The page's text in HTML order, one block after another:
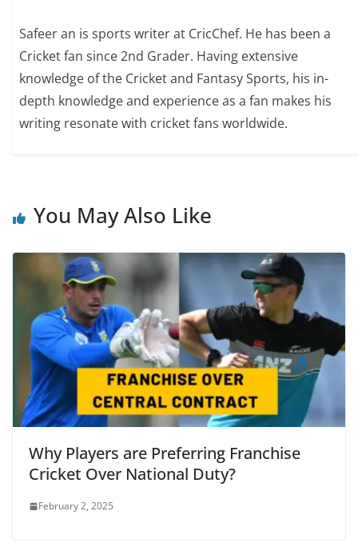
Safeer an is sports writer at CricChef. He has been a
Cricket fan since 2nd Grader. Having extensive
knowledge of the Cricket and Fantasy Sports, his in-
depth knowledge and experience as a fan makes his
writing resonate with cricket fans worldwide.
You May Also Like
Why Players are Preferring Franchise
Cricket Over National Duty?
February 2, 2025